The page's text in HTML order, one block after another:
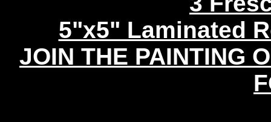
5"x5" Laminated
JOIN THE PAINTING